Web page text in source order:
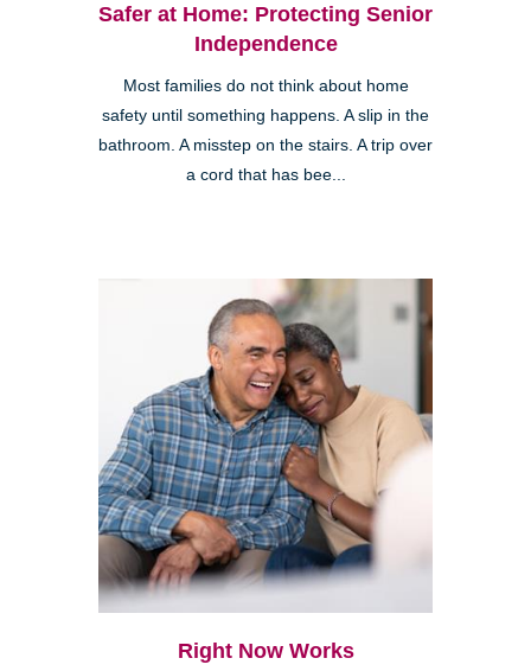
Safer at Home: Protecting Senior
Independence
Most families do not think about home
safety until something happens. A slip in the
bathroom. A misstep on the stairs. A trip over
a cord that has bee...
Right Now Works